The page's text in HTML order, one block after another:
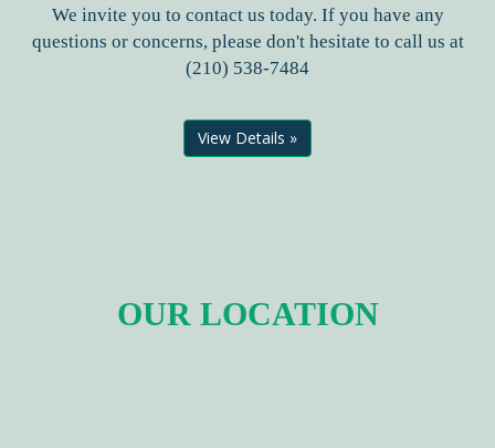
We invite you to contact us today. If you have any
questions or concerns, please don't hesitate to call us at
(210) 538-7484
View Details »
OUR LOCATION